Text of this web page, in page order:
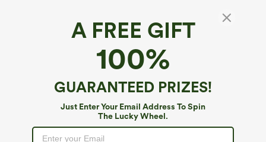
A FREE GIFT
100%
GUARANTEED PRIZES!
Just Enter Your Email Address To Spin
The Lucky Wheel.
Round Neck Long Sleeve Thumb Hole Fleece